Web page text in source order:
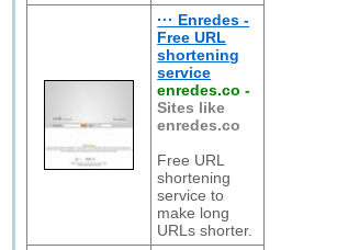
··· Enredes -
Free URL
shortening
service
enredes.co -
Sites like
enredes.co
Free URL
shortening
service to
make long
URLs shorter.